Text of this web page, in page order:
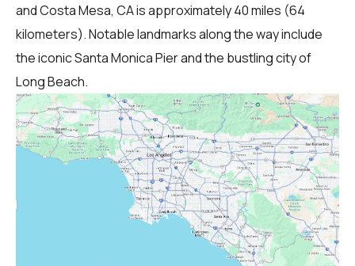
and Costa Mesa, CA is approximately 40 miles (64
kilometers). Notable landmarks along the way include
the iconic Santa Monica Pier and the bustling city of
Long Beach.